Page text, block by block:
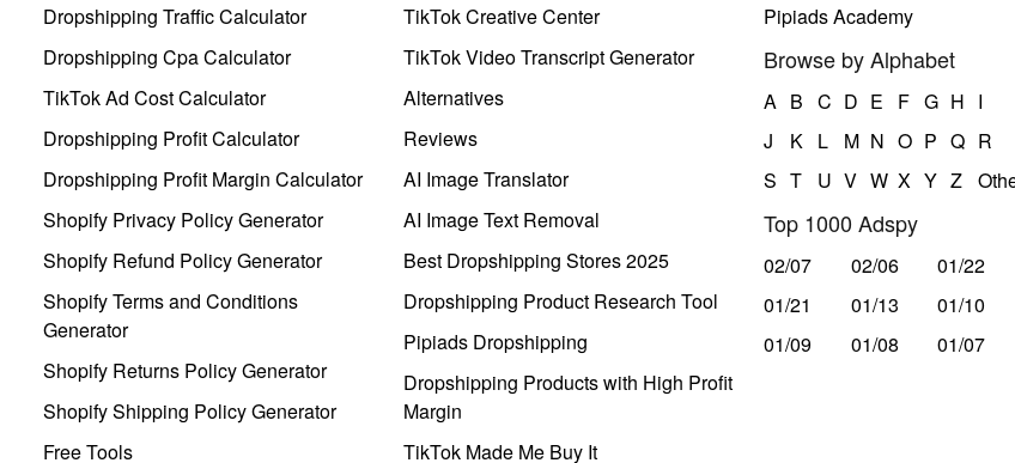
Dropshipping Traffic Calculator
Dropshipping Cpa Calculator
TikTok Ad Cost Calculator
Dropshipping Profit Calculator
Dropshipping Profit Margin Calculator
Shopify Privacy Policy Generator
Shopify Refund Policy Generator
Shopify Terms and Conditions
Generator
Shopify Returns Policy Generator
Shopify Shipping Policy Generator
Free Tools
TikTok Creative Center
TikTok Video Transcript Generator
Alternatives
Reviews
AI Image Translator
AI Image Text Removal
Best Dropshipping Stores 2025
Dropshipping Product Research Tool
Pipiads Dropshipping
Dropshipping Products with High Profit
Margin
TikTok Made Me Buy It
Pipiads Academy
Browse by Alphabet
A B C D E F G H I
J
K L M N O P Q R
S T U V W X Y Z
Top 1000 Adspy
02/07 02/06
01/22
01/21
01/13
01/10
01/09
01/08 01/07